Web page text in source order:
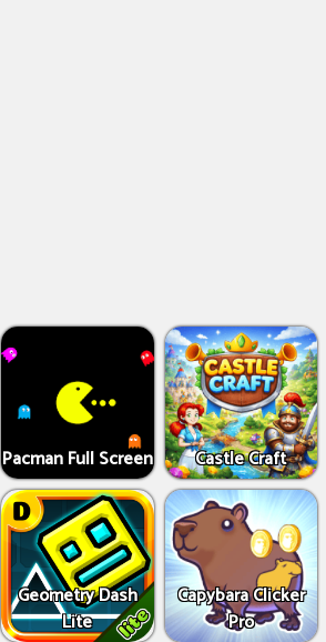
Pacman Full Screen Castle Craft
Geometry Dash
Lite
Capybara Clicker
Pro